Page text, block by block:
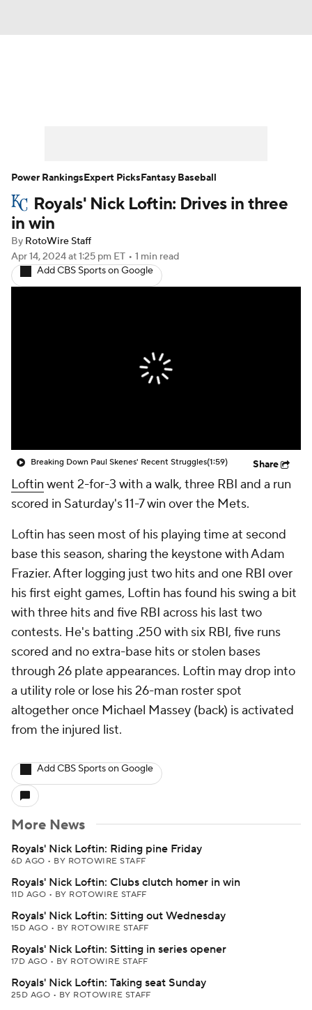
Player Search Stats Injury Report
Royals' Nick Loftin: Drives in three
in win
By RotoWire Staff
Apr 14, 2024at 1:25 pm ET • 1 min read
Add CBS Sports on Google
Breaking Down Paul Skenes' Recent Struggles(1:59) Share
Loftin went 2-for-3 with a walk, three RBI and a run
scored in Saturday's 11-7 win over the Mets.
Loftin has seen most of his playing time at second
base this season, sharing the keystone with Adam
Frazier. After logging just two hits and one RBI over
his first eight games, Loftin has found his swing a bit
with three hits and five RBI across his last two
contests. He's batting .250 with six RBI, five runs
scored and no extra-base hits or stolen bases
through 26 plate appearances. Loftin may drop into
a utility role or lose his 26-man roster spot
altogether once Michael Massey (back) is activated
from the injured list.
Add CBS Sports on Google
More News
Royals' Nick Loftin: Riding pine Friday
6D AGO • BY ROTOWIRE STAFF
Royals' Nick Loftin: Clubs clutch homer in win
11D AGO • BY ROTOWIRE STAFF
Royals' Nick Loftin: Sitting out Wednesday
15D AGO • BY ROTOWIRE STAFF
Royals' Nick Loftin: Sitting in series opener
17D AGO • BY ROTOWIRE STAFF
Royals' Nick Loftin: Taking seat Sunday
25D AGO • BY ROTOWIRE STAFF
Power RankingsExpert PicksFantasy Baseball